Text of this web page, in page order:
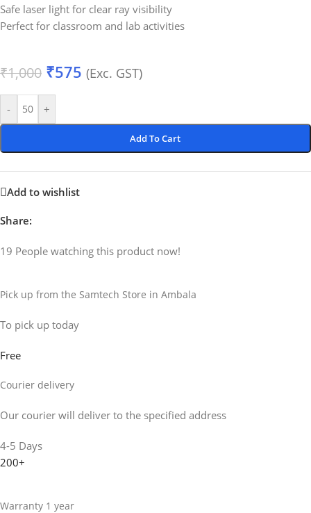
Safe laser light for clear ray visibility
Perfect for classroom and lab activities
₹1,000 ₹575 (Exc. GST)
- +
Add To Cart
Add to wishlist
Share:
19 People watching this product now!
Pick up from the Samtech Store in Ambala
To pick up today
Free
Courier delivery
Our courier will deliver to the specified address
4-5 Days
200+
Warranty 1 year